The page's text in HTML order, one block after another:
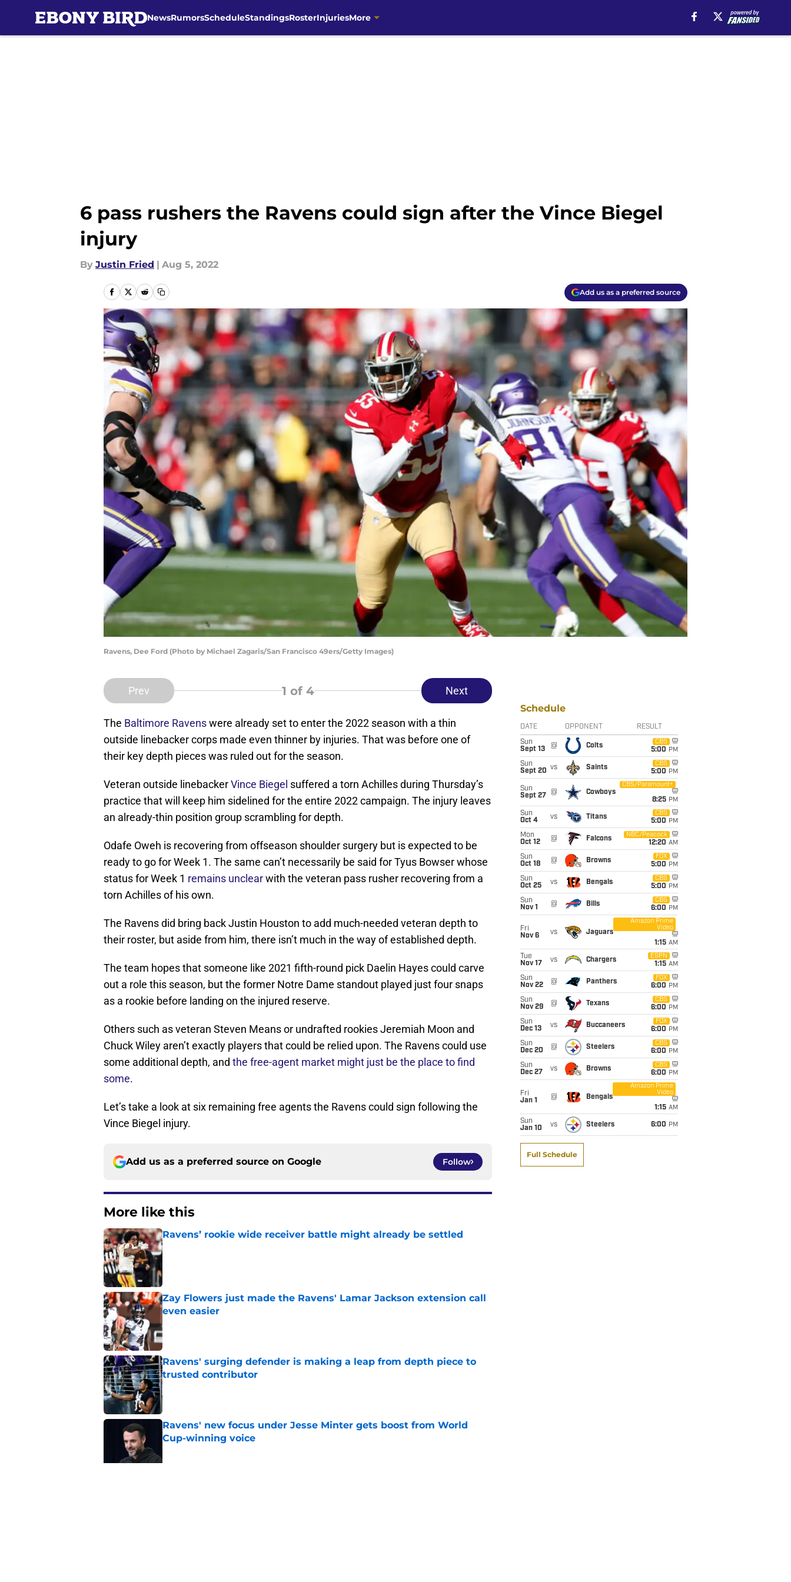
NewsRumorsScheduleStandingsRosterInjuriesMore
6 pass rushers the Ravens could sign after the Vince Biegel
injury
By Justin Fried | Aug 5, 2022
Add us as a preferred source
Ravens, Dee Ford (Photo by Michael Zagaris/San Francisco 49ers/Getty Images)
Prev 1 of 4 Next
The Baltimore Ravenswere already set to enter the 2022 season with a thin
outside linebacker corps made even thinner by injuries. That was before one of
their key depth pieces was ruled out for the season.
Veteran outside linebackerVince Biegel suffered a torn Achilles during Thursday’s
practice that will keep him sidelined for the entire 2022 campaign. The injury leaves
an already-thin position group scrambling for depth.
Odafe Oweh is recovering from offseason shoulder surgery but is expected to be
ready to go for Week 1. The same can’t necessarily be said for Tyus Bowser whose
status for Week 1 remains unclearwith the veteran pass rusher recovering from a
torn Achilles of his own.
The Ravens did bring back Justin Houston to add much-needed veteran depth to
their roster, but aside from him, there isn’t much in the way of established depth.
The team hopes that someone like 2021 fifth-round pick Daelin Hayes could carve
out a role this season, but the former Notre Dame standout played just four snaps
as a rookie before landing on the injured reserve.
Others such as veteran Steven Means or undrafted rookies Jeremiah Moon and
Chuck Wiley aren’t exactly players that could be relied upon. The Ravens could use
some additional depth, and the free-agent market might just be the place to find
some.
Let’s take a look at six remaining free agents the Ravens could sign following the
Vince Biegel injury.
Add us as a preferred source on Google Follow
More like this
Ravens’ rookie wide receiver battle might already be settled
Published by on Invalid Date
Zay Flowers just made the Ravens' Lamar Jackson extension call
even easier
Ravens' surging defender is making a leap from depth piece to
trusted contributor
Published by on Invalid Date
Ravens' new focus under Jesse Minter gets boost from World
Cup-winning voice
Schedule
DATE OPPONENT RESULT
Sun
Sept 13
@ Colts
CBS
5:00 PM
Sun
Sept 20 vs Saints
CBS
5:00 PM
Sun
Sept 27
@ Cowboys
CBS/Paramount+
8:25 PM
Sun
Oct 4
vs Titans
CBS
5:00 PM
Mon
Oct 12
@ Falcons
NBC/Peacock
12:20 AM
Sun
Oct 18
@ Browns
FOX
5:00 PM
Sun
Oct 25
vs Bengals
CBS
5:00 PM
Sun
Nov 1
@ Bills
CBS
6:00 PM
Fri
Nov 6
vs Jaguars
Amazon Prime
Video
1:15 AM
Tue
Nov 17
vs Chargers
ESPN
1:15 AM
Sun
Nov 22
@ Panthers
FOX
6:00 PM
Sun
Nov 29
@ Texans
CBS
6:00 PM
Sun
Dec 13
vs Buccaneers
FOX
6:00 PM
Sun
Dec 20
@ Steelers
CBS
6:00 PM
Sun
Dec 27
vs Browns
CBS
6:00 PM
Fri
Jan 1
@ Bengals
Amazon Prime
Video
1:15 AM
Sun
Jan 10
vs Steelers 6:00 PM
Full Schedule